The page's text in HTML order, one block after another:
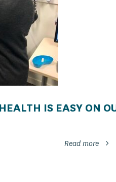
IS EASY ON
Read more